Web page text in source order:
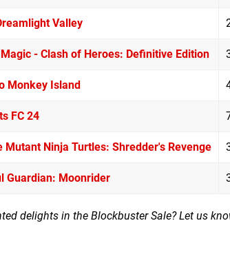
Valley
- Clash of Heroes: Definitive Edition
Monkey Island
FC 24
Mutant Ninja Turtles: Shredder's Revenge
Guardian: Moonrider
delights in the Blockbuster Sale? Let us